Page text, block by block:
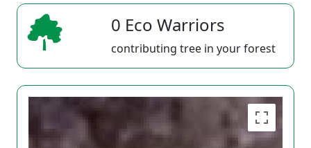
0 Eco Warriors
contributing tree in your forest